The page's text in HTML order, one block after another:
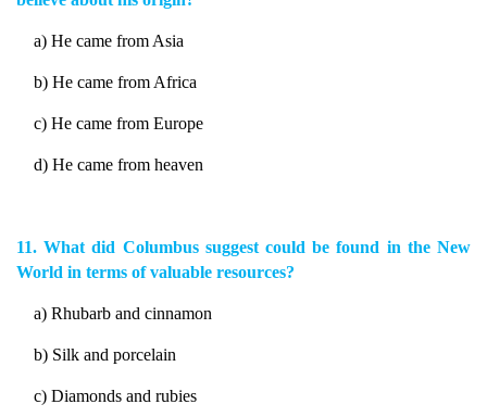
a) He came from Asia
b) He came from Africa
c) He came from Europe
d) He came from heaven
11. What did Columbus suggest could be found in the New
World in terms of valuable resources?
a) Rhubarb and cinnamon
b) Silk and porcelain
c) Diamonds and rubies